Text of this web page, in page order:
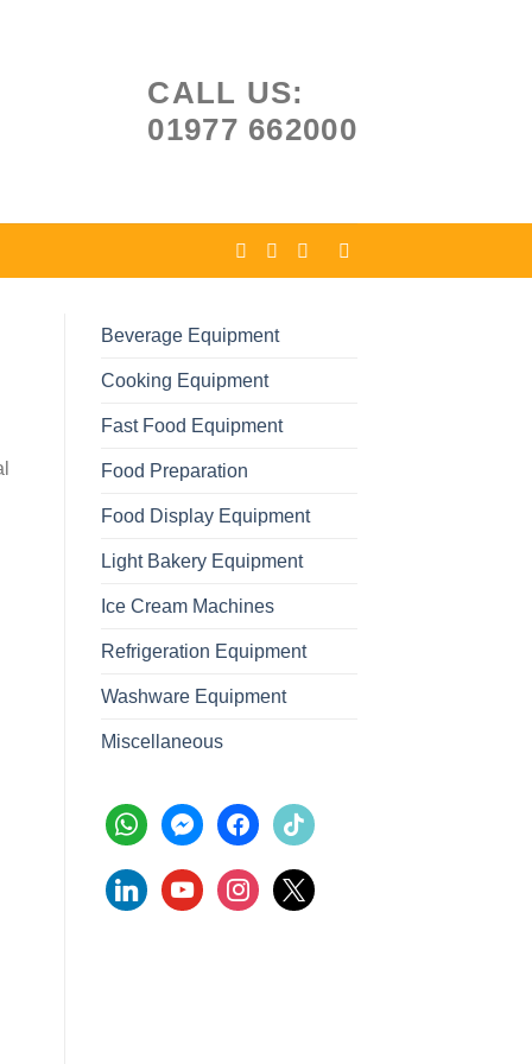
CALL US:
01977 662000
Beverage Equipment
Cooking Equipment
Fast Food Equipment
Food Preparation
Food Display Equipment
Light Bakery Equipment
Ice Cream Machines
Refrigeration Equipment
Washware Equipment
Miscellaneous
whatsappmessengerfacebooktiktok
linkedinyoutubeinstagram
x